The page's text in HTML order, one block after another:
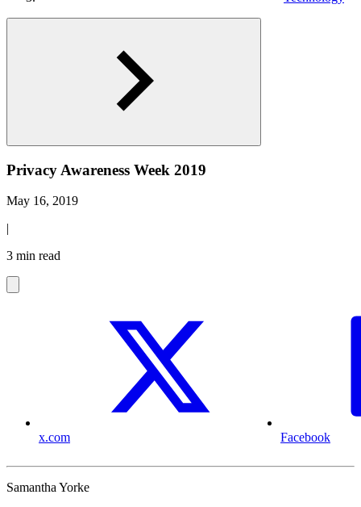
Privacy Awareness Week 2019
May 16, 2019
|
3 min read
x.com Facebook
Samantha Yorke